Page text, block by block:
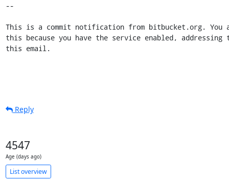
--
This is a commit notification from bitbucket.org. You
this because you have the service enabled,
this email.
Reply
4547
Age (days ago)
List overview